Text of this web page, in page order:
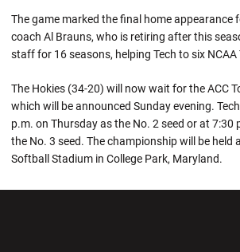
The game marked the final home appearance
coach Al Brauns, who is retiring after this
staff for 16 seasons, helping Tech to six
The Hokies (34-20) will now wait for the ACC
which will be announced Sunday evening.
p.m. on Thursday as the No. 2 seed or at 7:30
the No. 3 seed. The championship will be held
Softball Stadium in College Park, Maryland.